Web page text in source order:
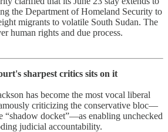
the Department of Homeland Security to
migrants to volatile South Sudan. The
human rights and due process.
sharpest critics sits on it
has become the most vocal liberal
criticizing the conservative bloc—
“shadow docket”—as enabling unchecked
judicial accountability.